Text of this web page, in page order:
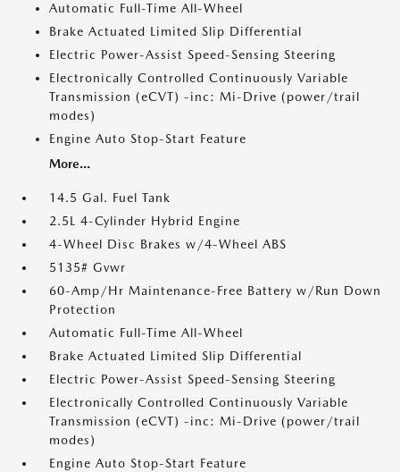
Automatic Full-Time All-Wheel
Brake Actuated Limited Slip Differential
Electric Power-Assist Speed-Sensing Steering
Electronically Controlled Continuously Variable
Transmission (eCVT) -inc: Mi-Drive (power/trail
modes)
Engine Auto Stop-Start Feature
More...
14.5 Gal. Fuel Tank
2.5L 4-Cylinder Hybrid Engine
4-Wheel Disc Brakes w/4-Wheel ABS
5135# Gvwr
60-Amp/Hr Maintenance-Free Battery w/Run Down
Protection
Automatic Full-Time All-Wheel
Brake Actuated Limited Slip Differential
Electric Power-Assist Speed-Sensing Steering
Electronically Controlled Continuously Variable
Transmission (eCVT) -inc: Mi-Drive (power/trail
modes)
Engine Auto Stop-Start Feature